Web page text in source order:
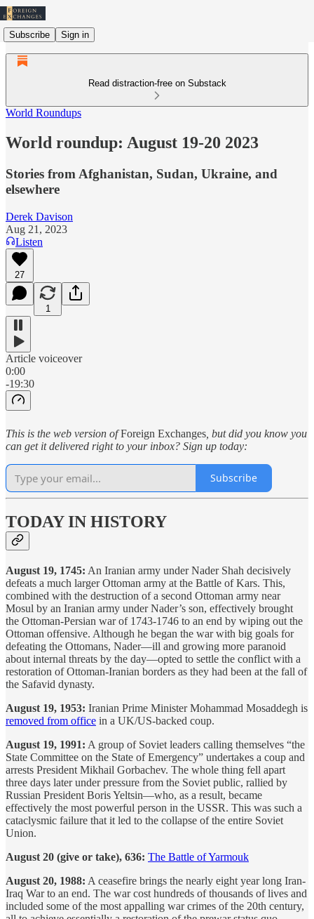
Subscribe Sign in
Read distraction-free on Substack
World Roundups
World roundup: August 19-20 2023
Stories from Afghanistan, Sudan, Ukraine, and
elsewhere
Derek Davison
Aug 21, 2023
Listen
27
1
Article voiceover
0:00
-19:30
This is the web version ofForeign Exchanges , but did you know you
can get it delivered right to your inbox? Sign up today:
Subscribe
TODAY IN HISTORY
August 19, 1745: An Iranian army under Nader Shah decisively
defeats a much larger Ottoman army at the Battle of Kars. This,
combined with the destruction of a second Ottoman army near
Mosul by an Iranian army under Nader’s son, effectively brought
the Ottoman-Persian war of 1743-1746 to an end by wiping out the
Ottoman offensive. Although he began the war with big goals for
defeating the Ottomans, Nader—ill and growing more paranoid
about internal threats by the day—opted to settle the conflict with a
restoration of Ottoman-Iranian borders as they had been at the fall of
the Safavid dynasty.
August 19, 1953: Iranian Prime Minister Mohammad Mosaddegh is
removed from office in a UK/US-backed coup.
August 19, 1991: A group of Soviet leaders calling themselves “the
State Committee on the State of Emergency” undertakes a coup and
arrests President Mikhail Gorbachev. The whole thing fell apart
three days later under pressure from the Soviet public, rallied by
Russian President Boris Yeltsin—who, as a result, became
effectively the most powerful person in the USSR. This was such a
cataclysmic failure that it led to the collapse of the entire Soviet
Union.
August 20 (give or take), 636: The Battle of Yarmouk
August 20, 1988: A ceasefire brings the nearly eight year long Iran-
Iraq War to an end. The war cost hundreds of thousands of lives and
included some of the most appalling war crimes of the 20th century,